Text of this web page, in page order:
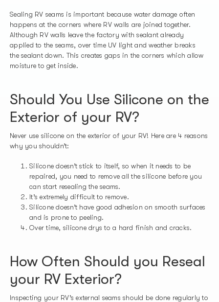
Sealing RV seams is important because water damage often
happens at the corners where RV walls are joined together.
Although RV walls leave the factory with sealant already
applied to the seams, over time UV light and weather breaks
the sealant down. This creates gaps in the corners which allow
moisture to get inside.
Should You Use Silicone on the
Exterior of your RV?
Never use silicone on the exterior of your RV! Here are 4 reasons
why you shouldn’t:
Silicone doesn’t stick to itself, so when it needs to be
repaired, you need to remove all the silicone before you
can start resealing the seams.
It’s extremely difficult to remove.
Silicone doesn’t have good adhesion on smooth surfaces
and is prone to peeling.
Over time, silicone drys to a hard finish and cracks.
How Often Should you Reseal
your RV Exterior?
Inspecting your RV’s external seams should be done regularly to